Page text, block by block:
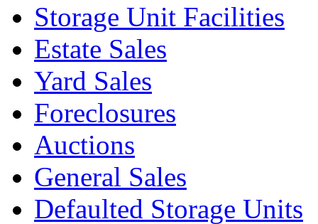
Storage Unit Facilities
Estate Sales
Yard Sales
Foreclosures
Auctions
General Sales
Defaulted Storage Units